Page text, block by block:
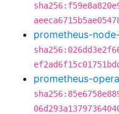
prometheus-
prometheus-